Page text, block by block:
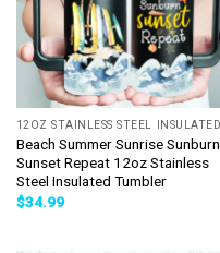
Beach Summer Sunrise Sunburn
Sunset Repeat 12oz Stainless
Steel Insulated Tumbler
$34.99